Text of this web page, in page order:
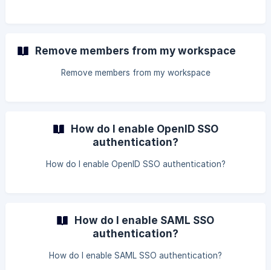
Remove members from my workspace
Remove members from my workspace
How do I enable OpenID SSO
authentication?
How do I enable OpenID SSO authentication?
How do I enable SAML SSO
authentication?
How do I enable SAML SSO authentication?